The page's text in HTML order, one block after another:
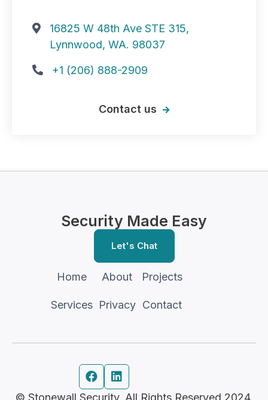

16825 W 48th Ave STE 315,
Lynnwood, WA. 98037
 +1 (206) 888-2909
Contact us 
Security Made Easy
Let's Chat
Home
Services
About
Privacy
Projects
Contact
© Stonewall Security. All Rights Reserved 2024.
 